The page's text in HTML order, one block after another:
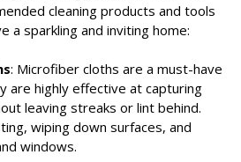
cleaning products and tools
a sparkling and inviting home:
: Microfiber cloths are a must-have
are highly effective at capturing
leaving streaks or lint behind.
wiping down surfaces, and
windows.